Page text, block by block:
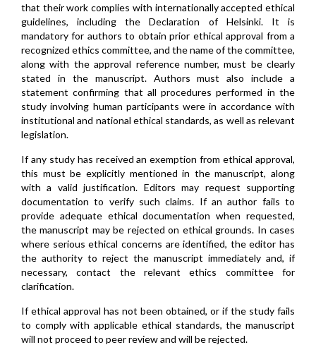
that their work complies with internationally accepted ethical
guidelines, including the Declaration of Helsinki. It is
mandatory for authors to obtain prior ethical approval from a
recognized ethics committee, and the name of the committee,
along with the approval reference number, must be clearly
stated in the manuscript. Authors must also include a
statement confirming that all procedures performed in the
study involving human participants were in accordance with
institutional and national ethical standards, as well as relevant
legislation.
If any study has received an exemption from ethical approval,
this must be explicitly mentioned in the manuscript, along
with a valid justification. Editors may request supporting
documentation to verify such claims. If an author fails to
provide adequate ethical documentation when requested,
the manuscript may be rejected on ethical grounds. In cases
where serious ethical concerns are identified, the editor has
the authority to reject the manuscript immediately and, if
necessary, contact the relevant ethics committee for
clarification.
If ethical approval has not been obtained, or if the study fails
to comply with applicable ethical standards, the manuscript
will not proceed to peer review and will be rejected.